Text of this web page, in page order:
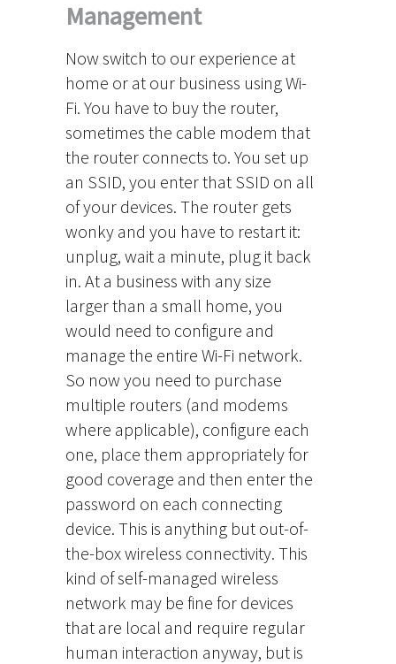
Management
Now switch to our experience at
home or at our business using Wi-
Fi. You have to buy the router,
sometimes the cable modem that
the router connects to. You set up
an SSID, you enter that SSID on all
of your devices. The router gets
wonky and you have to restart it:
unplug, wait a minute, plug it back
in. At a business with any size
larger than a small home, you
would need to configure and
manage the entire Wi-Fi network.
So now you need to purchase
multiple routers (and modems
where applicable), configure each
one, place them appropriately for
good coverage and then enter the
password on each connecting
device. This is anything but out-of-
the-box wireless connectivity. This
kind of self-managed wireless
network may be fine for devices
that are local and require regular
human interaction anyway, but is